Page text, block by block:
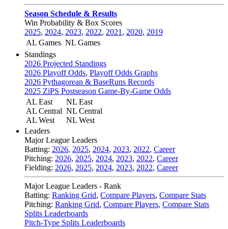
Season Schedule & Results
Win Probability & Box Scores
2025, 2024, 2023, 2022, 2021 , 2020, 2019
AL Games NL Games
Standings
2026 Projected Standings
2026 Playoff Odds, Playoff Odds Graphs
2026 Pythagorean & BaseRuns Records
2025 ZiPS Postseason Game-By-Game Odds
AL East
AL Central
AL West
NL East
NL Central
NL West
Leaders
Major League Leaders
Batting: 2026, 2025, 2024, 2023, 2022, Career
Pitching: 2026, 2025, 2024, 2023, 2022, Career
Fielding: 2026, 2025, 2024, 2023, 2022, Career
Major League Leaders - Rank
Batting: Ranking Grid, Compare Players, Compare Stats
Pitching: Ranking Grid, Compare Players, Compare Stats
Splits Leaderboards
Pitch-Type Splits Leaderboards